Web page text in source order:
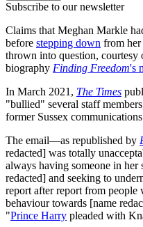
Subscribe to our newsletter
Claims that Meghan Markle
before stepping down from her
thrown into question, courtesy
biography Finding Freedom's
In March 2021, The Times
"bullied" several staff
former Sussex
The email—as republished by
redacted] was totally
always having someone in
redacted] and seeking to
report after report from people
behaviour towards [name
"Prince Harry pleaded with